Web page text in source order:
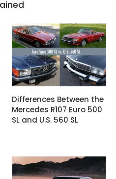
Differences Between the
Mercedes R107 Euro 500
SL and U.S. 560 SL